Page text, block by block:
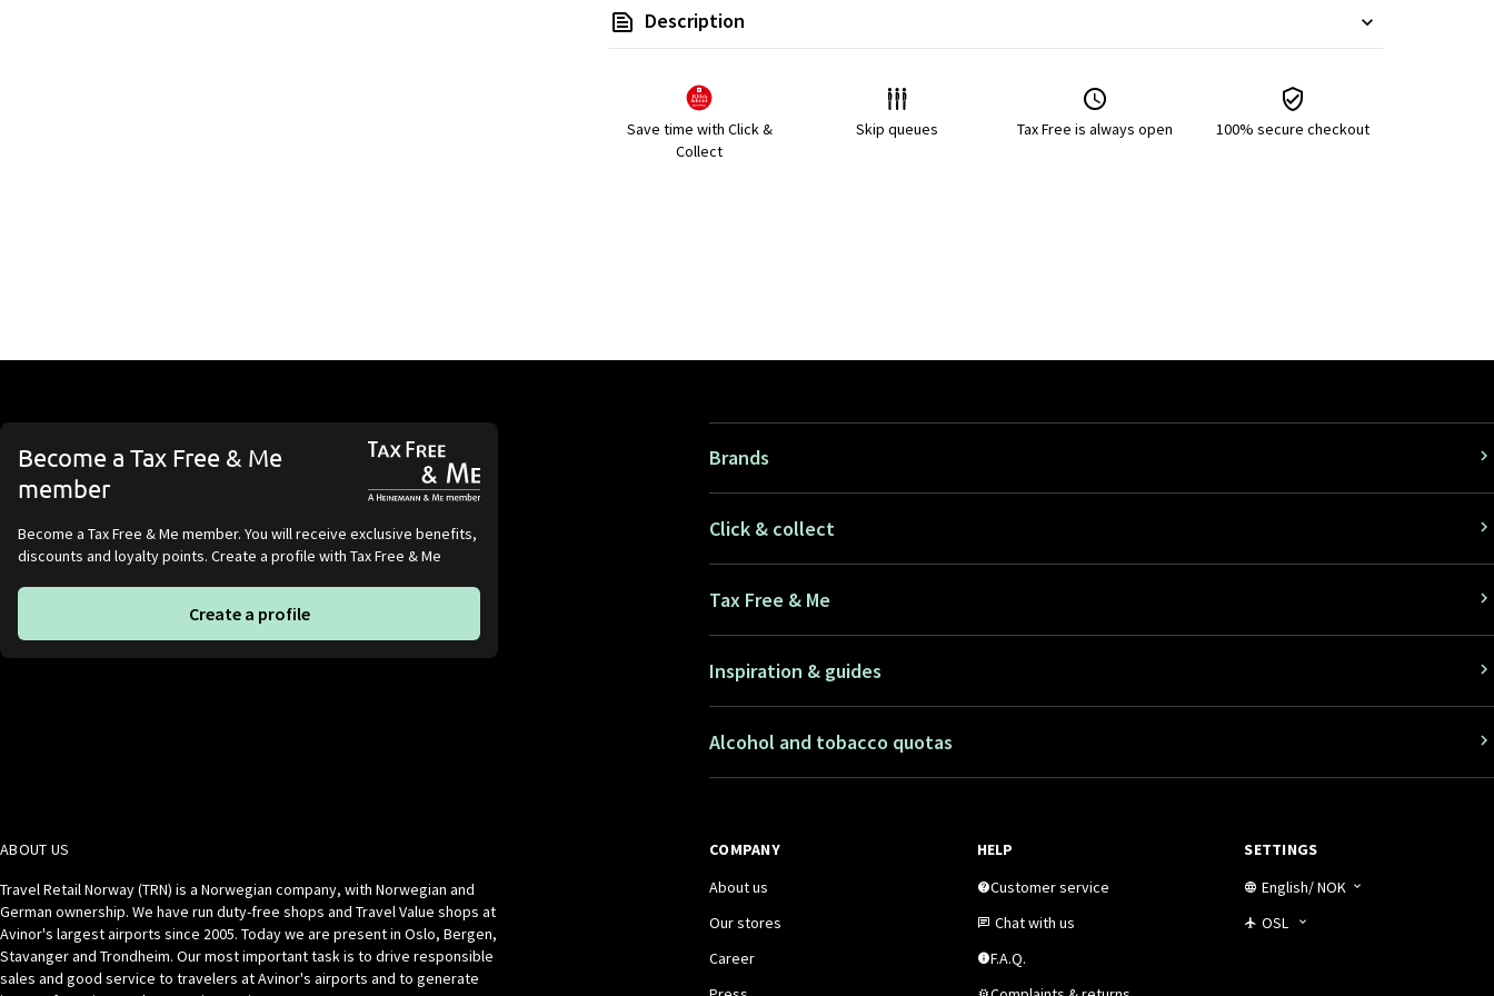
Description
Save time with Click &
Collect
Skip queues Tax Free is always open 100% secure checkout
Become a Tax Free & Me
member
Become a Tax Free & Me member. You will receive exclusive benefits,
discounts and loyalty points. Create a profile with Tax Free & Me
Create a profile
Brands
Click & collect
Tax Free & Me
Inspiration & guides
Alcohol and tobacco quotas
ABOUT US
Travel Retail Norway (TRN) is a Norwegian company, with Norwegian and
German ownership. We have run duty-free shops and Travel Value shops at
Avinor's largest airports since 2005. Today we are present in Oslo, Bergen,
Stavanger and Trondheim. Our most important task is to drive responsible
sales and good service to travelers at Avinor's airports and to generate
COMPANY
About us
Our stores
Career
HELP
Customer service
Chat with us
F.A.Q.
SETTINGS
English/NOK
OSL